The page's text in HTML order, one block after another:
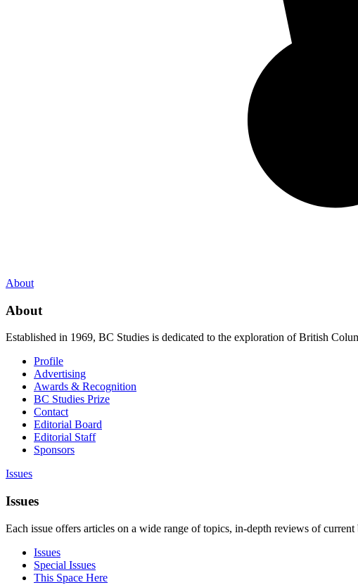
About
About
Established in 1969, BC Studies is dedicated to the exploration of British
Profile
Advertising
Awards & Recognition
BC Studies Prize
Contact
Editorial Board
Editorial Staff
Sponsors
Issues
Issues
Each issue offers articles on a wide range of topics, in-depth reviews of
Issues
Special Issues
This Space Here